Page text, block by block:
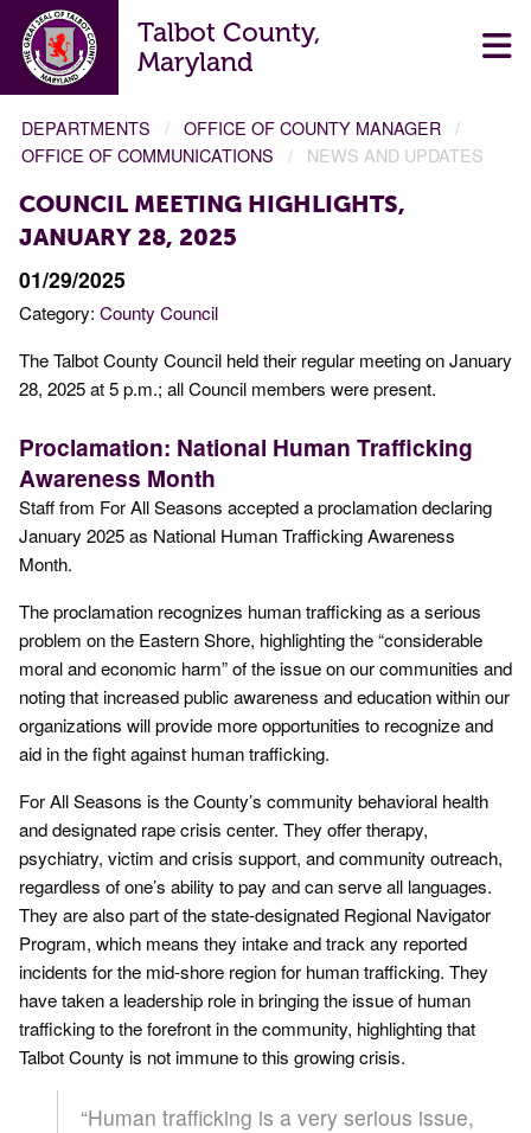
Talbot County,
Maryland
DEPARTMENTS
OFFICE OF COUNTY MANAGER
OFFICE OF COMMUNICATIONS
NEWS AND UPDATES
COUNCIL MEETING HIGHLIGHTS,
JANUARY 28, 2025
01/29/2025
Category: County Council
The Talbot County Council held their regular meeting on January
28, 2025 at 5 p.m.; all Council members were present.
Proclamation: National Human Trafficking
Awareness Month
Staff from For All Seasons accepted a proclamation declaring
January 2025 as National Human Trafficking Awareness
Month.
The proclamation recognizes human trafficking as a serious
problem on the Eastern Shore, highlighting the “considerable
moral and economic harm” of the issue on our communities and
noting that increased public awareness and education within our
organizations will provide more opportunities to recognize and
aid in the fight against human trafficking.
For All Seasons is the County’s community behavioral health
and designated rape crisis center. They offer therapy,
psychiatry, victim and crisis support, and community outreach,
regardless of one’s ability to pay and can serve all languages.
They are also part of the state-designated Regional Navigator
Program, which means they intake and track any reported
incidents for the mid-shore region for human trafficking. They
have taken a leadership role in bringing the issue of human
trafficking to the forefront in the community, highlighting that
Talbot County is not immune to this growing crisis.
“Human trafficking is a very serious issue,